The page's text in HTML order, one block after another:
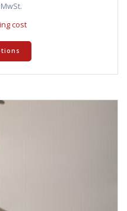
cost